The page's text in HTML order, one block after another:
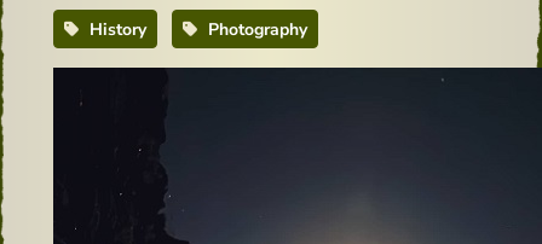
History
Photography